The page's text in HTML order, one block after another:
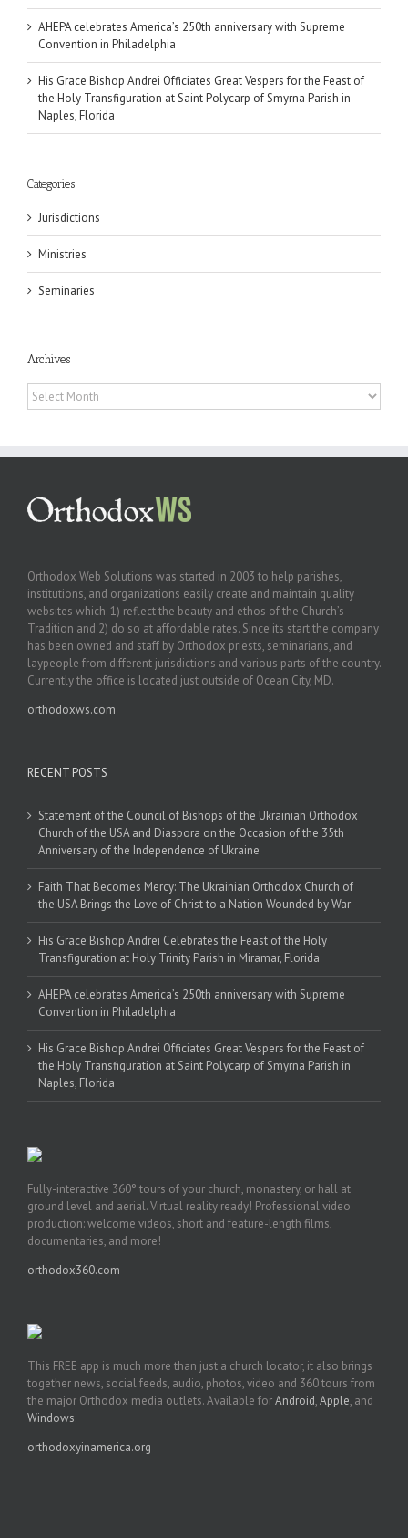
AHEPA celebrates America’s 250th anniversary with Supreme
Convention in Philadelphia
His Grace Bishop Andrei Officiates Great Vespers for the Feast of
the Holy Transfiguration at Saint Polycarp of Smyrna Parish in
Naples, Florida
Categories
Jurisdictions
Ministries
Seminaries
Archives
Archives
Orthodox Web Solutions was started in 2003 to help parishes,
institutions, and organizations easily create and maintain quality
websites which: 1) reflect the beauty and ethos of the Church’s
Tradition and 2) do so at affordable rates. Since its start the company
has been owned and staff by Orthodox priests, seminarians, and
laypeople from different jurisdictions and various parts of the country.
Currently the office is located just outside of Ocean City, MD.
orthodoxws.com
RECENT POSTS
Statement of the Council of Bishops of the Ukrainian Orthodox
Church of the USA and Diaspora on the Occasion of the 35th
Anniversary of the Independence of Ukraine
Faith That Becomes Mercy: The Ukrainian Orthodox Church of
the USA Brings the Love of Christ to a Nation Wounded by War
His Grace Bishop Andrei Celebrates the Feast of the Holy
Transfiguration at Holy Trinity Parish in Miramar, Florida
AHEPA celebrates America’s 250th anniversary with Supreme
Convention in Philadelphia
His Grace Bishop Andrei Officiates Great Vespers for the Feast of
the Holy Transfiguration at Saint Polycarp of Smyrna Parish in
Naples, Florida
Fully-interactive 360° tours of your church, monastery, or hall at
ground level and aerial. Virtual reality ready! Professional video
production: welcome videos, short and feature-length films,
documentaries, and more!
orthodox360.com
This FREE app is much more than just a church locator, it also brings
together news, social feeds, audio, photos, video and 360 tours from
the major Orthodox media outlets. Available forAndroid,Apple, and
Windows.
orthodoxyinamerica.org